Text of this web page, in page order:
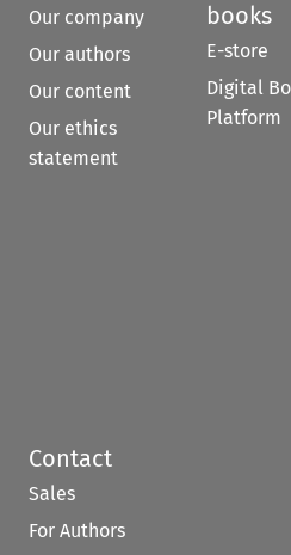
Our company
Our authors
Our content
Our ethics
statement
books
E-store
Digital
Platform
Contact
Sales
For Authors